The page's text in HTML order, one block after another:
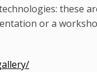
these
or a